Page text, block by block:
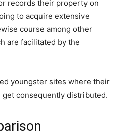
records their property on
to acquire extensive
course among other
are facilitated by the
youngster sites where their
consequently distributed.